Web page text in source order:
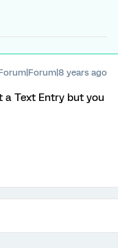
years ago
a Text Entry but you